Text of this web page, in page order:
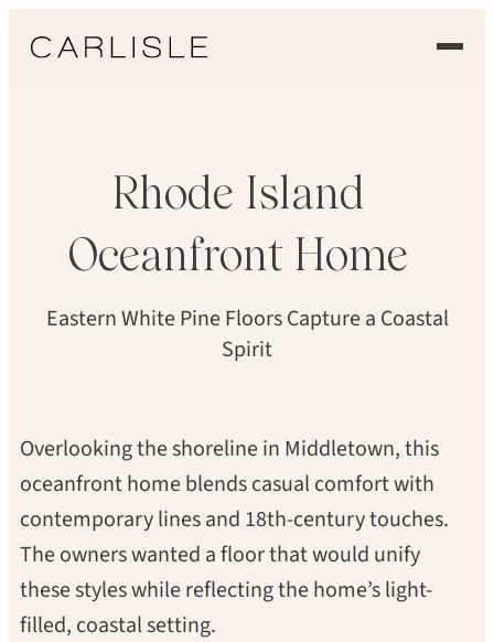
PROFESSIONALS
COMMERCIAL
CONTACT US
Rhode Island
Oceanfront Home
Eastern White Pine Floors Capture a Coastal
Spirit
Overlooking the shoreline in Middletown, this
oceanfront home blends casual comfort with
contemporary lines and 18th-century touches.
The owners wanted a floor that would unify
these styles while reflecting the home’s light-
filled, coastal setting.